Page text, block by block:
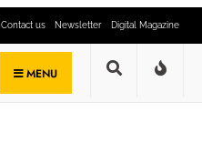
Contact us Newsletter Digital Magazine
MENU